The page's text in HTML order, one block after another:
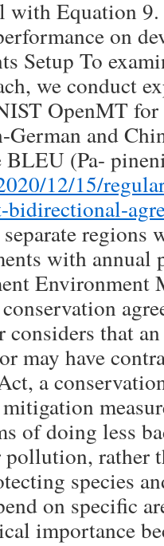
with Equation
on
Setup To
we conduct
OpenMT
and
BLEU (Pa-
12/15/
with annual
that
may have
a
of doing less
rather
species
on specific
importance